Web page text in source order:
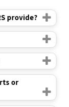
provide?
or